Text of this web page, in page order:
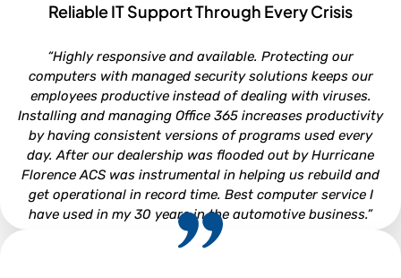
Reliable IT Support Through Every Crisis
“Highly responsive and available. Protecting our
computers with managed security solutions keeps our
employees productive instead of dealing with viruses.
Installing and managing Office 365 increases productivity
by having consistent versions of programs used every
day. After our dealership was flooded out by Hurricane
Florence ACS was instrumental in helping us rebuild and
get operational in record time. Best computer service I
have used in my 30 years in the automotive business.”